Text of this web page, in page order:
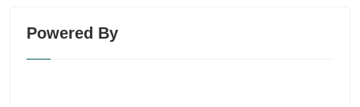
Powered By